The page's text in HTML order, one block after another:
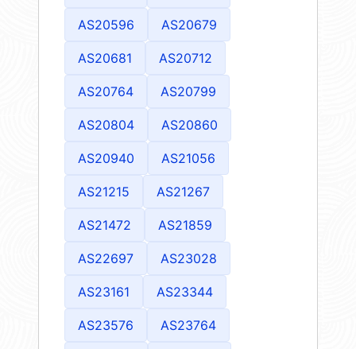
AS20596 AS20679
AS20681 AS20712
AS20764 AS20799
AS20804 AS20860
AS20940 AS21056
AS21215 AS21267
AS21472 AS21859
AS22697 AS23028
AS23161 AS23344
AS23576 AS23764